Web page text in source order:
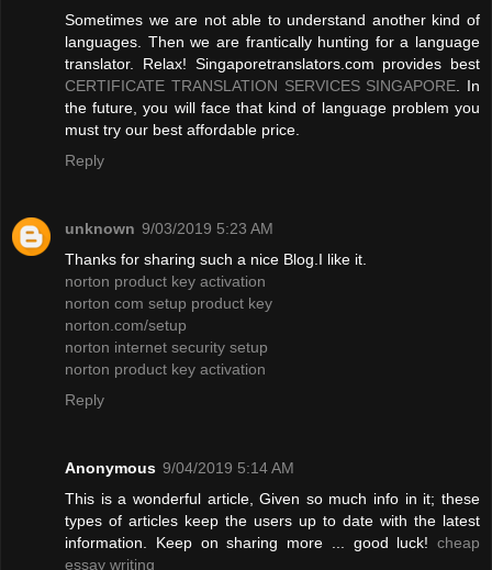
Sometimes we are not able to understand another kind of
languages. Then we are frantically hunting for a language
translator. Relax! Singaporetranslators.com provides best
CERTIFICATE TRANSLATION SERVICES SINGAPORE. In
the future, you will face that kind of language problem you
must try our best affordable price.
Reply
unknown 9/03/2019 5:23 AM
Thanks for sharing such a nice Blog.I like it.
norton product key activation
norton com setup product key
norton.com/setup
norton internet security setup
norton product key activation
Reply
Anonymous 9/04/2019 5:14 AM
This is a wonderful article, Given so much info in it; these
types of articles keep the users up to date with the latest
information. Keep on sharing more ... good luck! cheap
essay writing